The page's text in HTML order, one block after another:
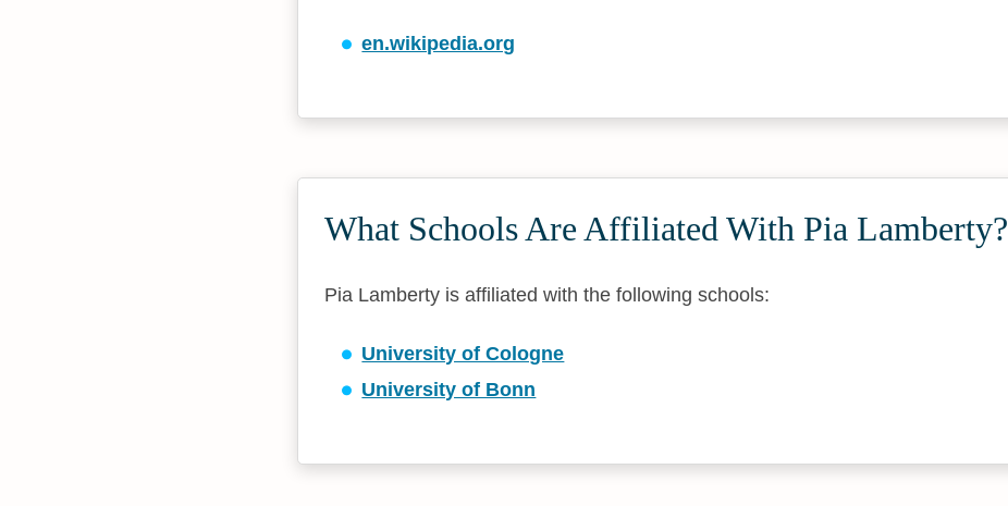
en.wikipedia.org
What Schools Are Affiliated With Pia Lamberty?
Pia Lamberty is affiliated with the following schools:
University of Cologne
University of Bonn